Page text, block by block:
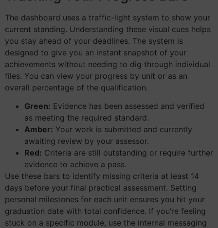
The dashboard uses a traffic-light system to show your
current standing. Understanding these visual cues helps
you stay ahead of your deadlines. The system is
designed to give you an instant snapshot of your
achievements without needing to dig through individual
files. You can view your progress by unit or as an
overall percentage of the qualification.
Green: Evidence has been assessed and verified
as meeting the required standard.
Amber: Your work is submitted and currently
awaiting review by your assessor.
Red: Criteria are still outstanding or require further
evidence to achieve a pass.
Use these bars to identify missing criteria at least 14
days before your final practical assessment. Setting
personal milestones for each unit ensures you hit your
graduation date with total confidence. If you’re feeling
stuck on a specific module, use the internal messaging